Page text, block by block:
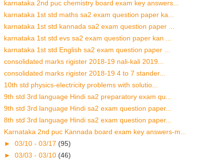
karnataka 2nd puc chemistry board exam key answers...
karnataka 1st std maths sa2 exam question paper ka...
karnataka 1st std kannada sa2 exam question paper ...
karnataka 1st std evs sa2 exam question paper kan ...
karnataka 1st std English sa2 exam question paper ...
consolidated marks rigister 2018-19 nali-kali 2019...
consolidated marks rigister 2018-19 4 to 7 stander...
10th std physics-electricity problems with solutio...
9th std 3rd language Hindi sa2 preparatory exam qu...
9th std 3rd language Hindi sa2 exam question paper...
8th std 3rd language Hindi sa2 exam question paper...
Karnataka 2nd puc Kannada board exam key answers-m...
► 03/10 - 03/17 (95)
► 03/03 - 03/10 (46)